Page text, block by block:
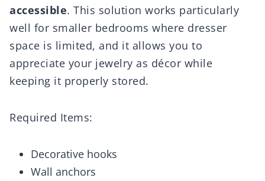
accessible. This solution works particularly
well for smaller bedrooms where dresser
space is limited, and it allows you to
appreciate your jewelry as décor while
keeping it properly stored.
Required Items:
Decorative hooks
Wall anchors